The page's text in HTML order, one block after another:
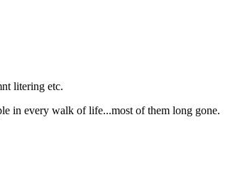
litering etc.
in every walk of life...most of them long gone.